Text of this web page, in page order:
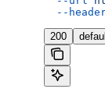
--
200